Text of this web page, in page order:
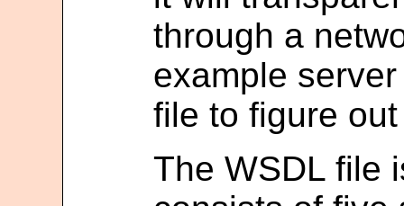
through a
example
file to figure
The WSDL file